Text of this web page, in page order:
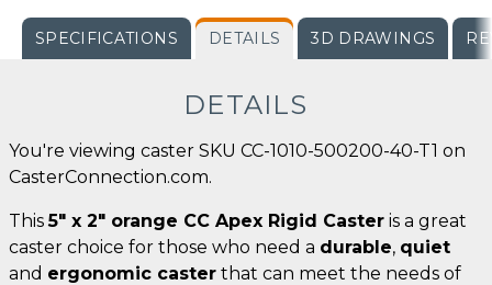
SPECIFICATIONS DETAILS 3D DRAWINGS
DETAILS
You're viewing caster SKU CC-1010-500200-40-T1 on
CasterConnection.com.
This5" x 2" orange CC Apex Rigid Caster is a great
caster choice for those who need a durable, quiet
and ergonomic caster that can meet the needs of